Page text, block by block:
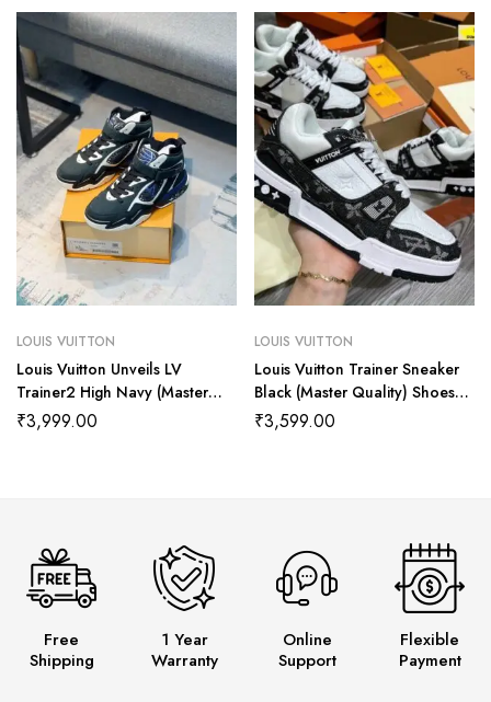
LOUIS VUITTON
Louis Vuitton Unveils LV
Trainer2 High Navy (Master
Quality) Shoes Wala
₹3,999.00
LOUIS VUITTON
Louis Vuitton Trainer Sneaker
Black (Master Quality) Shoes
Wala
₹3,599.00
Free
Shipping
1 Year
Warranty
Online
Support
Flexible
Payment